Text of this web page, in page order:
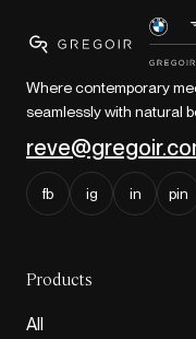
Where contemporary
seamlessly with natural
fb ig in pin
Products
All